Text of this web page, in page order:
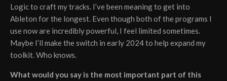
Logic to craft my tracks. I’ve been meaning to get into
Ableton for the longest. Even though both of the programs I
use now are incredibly powerful, I feel limited sometimes.
Maybe I’ll make the switch in early 2024 to help expand my
toolkit. Who knows.
What would you say is the most important part of this